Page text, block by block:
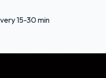
15-30 min